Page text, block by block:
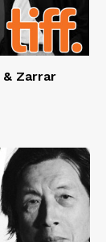
& Zarrar